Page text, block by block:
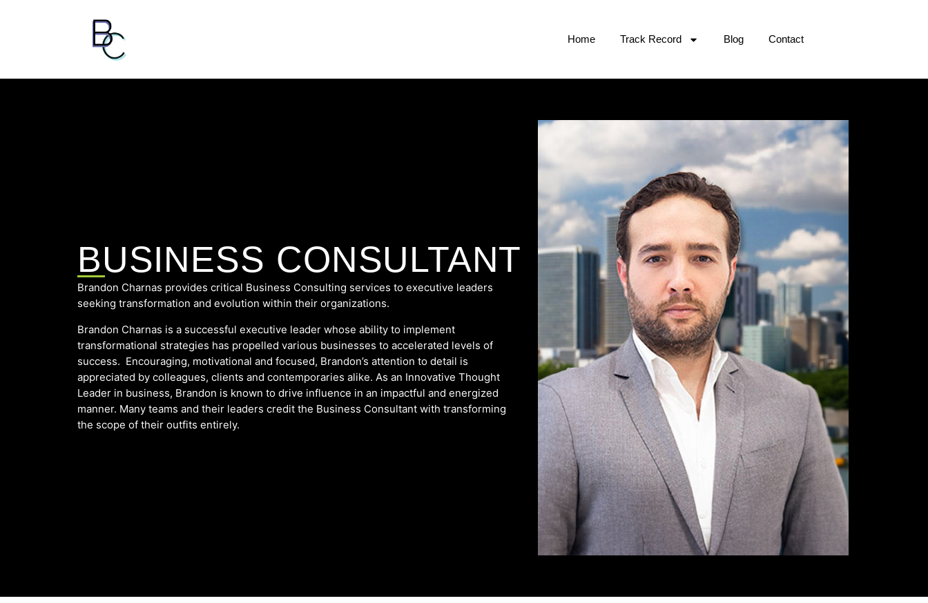
Home Track Record Blog Contact
BUSINESS CONSULTANT
Brandon Charnas provides critical Business Consulting services to executive leaders
seeking transformation and evolution within their organizations.
Brandon Charnas is a successful executive leader whose ability to implement
transformational strategies has propelled various businesses to accelerated levels of
success. Encouraging, motivational and focused, Brandon’s attention to detail is
appreciated by colleagues, clients and contemporaries alike. As an Innovative Thought
Leader in business, Brandon is known to drive influence in an impactful and energized
manner. Many teams and their leaders credit the Business Consultant with transforming
the scope of their outfits entirely.